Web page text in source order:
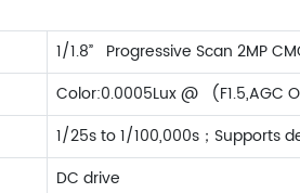
1/1.8” Progressive Scan 2MP
Color:0.0005Lux @ (F1.5,AGC
1/25s to 1/100,000s；Supports
DC drive